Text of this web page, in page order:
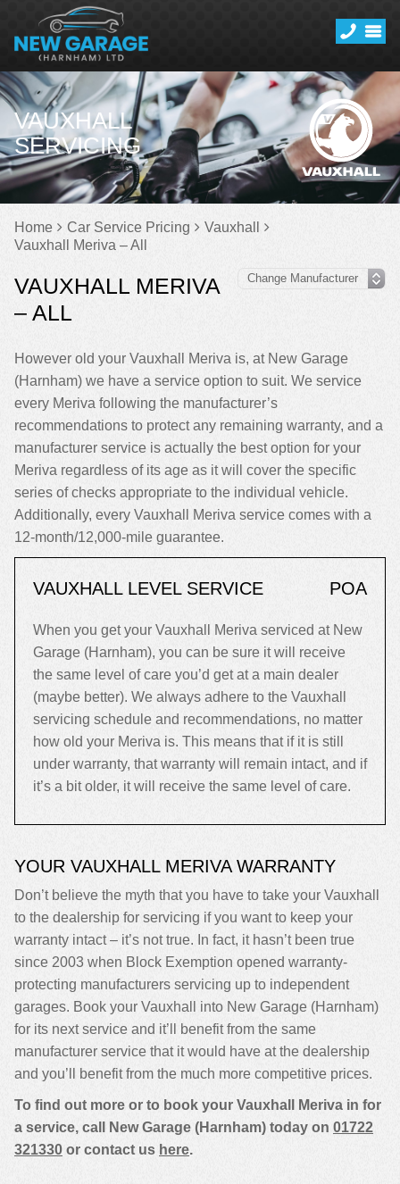
VAUXHALL
SERVICING
Home Car Service Pricing
Vauxhall
Vauxhall Meriva – All
VAUXHALL MERIVA
– ALL
However old your Vauxhall Meriva is, at New Garage
(Harnham) we have a service option to suit. We service
every Meriva following the manufacturer’s
recommendations to protect any remaining warranty, and a
manufacturer service is actually the best option for your
Meriva regardless of its age as it will cover the specific
series of checks appropriate to the individual vehicle.
Additionally, every Vauxhall Meriva service comes with a
12-month/12,000-mile guarantee.
VAUXHALL LEVEL SERVICE POA
When you get your Vauxhall Meriva serviced at New
Garage (Harnham), you can be sure it will receive
the same level of care you’d get at a main dealer
(maybe better). We always adhere to the Vauxhall
servicing schedule and recommendations, no matter
how old your Meriva is. This means that if it is still
under warranty, that warranty will remain intact, and if
it’s a bit older, it will receive the same level of care.
YOUR VAUXHALL MERIVA WARRANTY
Don’t believe the myth that you have to take your Vauxhall
to the dealership for servicing if you want to keep your
warranty intact – it’s not true. In fact, it hasn’t been true
since 2003 when Block Exemption opened warranty-
protecting manufacturers servicing up to independent
garages. Book your Vauxhall into New Garage (Harnham)
for its next service and it’ll benefit from the same
manufacturer service that it would have at the dealership
and you’ll benefit from the much more competitive prices.
To find out more or to book your Vauxhall Meriva in for
a service, call New Garage (Harnham) today on 01722
321330 or contact us here.